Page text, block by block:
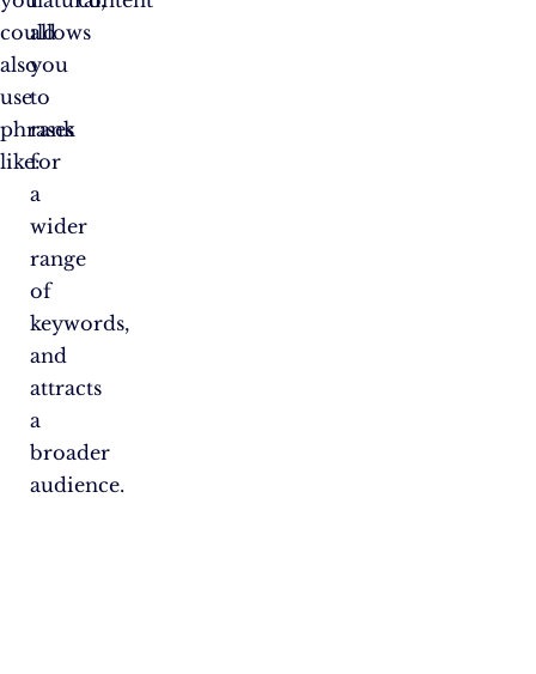
could
also
use
phrases
like:
allows
you
to
rank
for
a
wider
range
of
keywords,
and
attracts
a
broader
audience.